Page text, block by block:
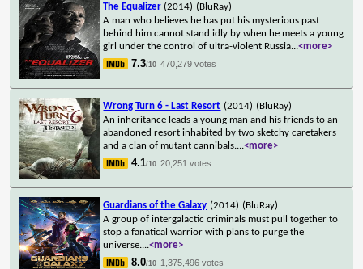
The Equalizer (2014) (BluRay)
A man who believes he has put his mysterious past
behind him cannot stand idly by when he meets a young
girl under the control of ultra-violent Russia...<more>
7.3/10 470,279 votes
Wrong Turn 6 - Last Resort (2014) (BluRay)
An inheritance leads a young man and his friends to an
abandoned resort inhabited by two sketchy caretakers
and a clan of mutant cannibals....<more>
4.1/10 20,251 votes
Guardians of the Galaxy (2014) (BluRay)
A group of intergalactic criminals must pull together to
stop a fanatical warrior with plans to purge the
universe....<more>
8.0/10 1,375,496 votes